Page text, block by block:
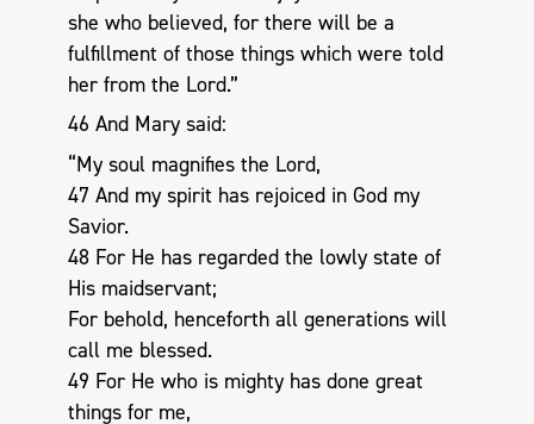
she who believed, for there will be a
fulfillment of those things which were told
her from the Lord.”
46 And Mary said:
“My soul magnifies the Lord,
47 And my spirit has rejoiced in God my
Savior.
48 For He has regarded the lowly state of
His maidservant;
For behold, henceforth all generations will
call me blessed.
49 For He who is mighty has done great
things for me,